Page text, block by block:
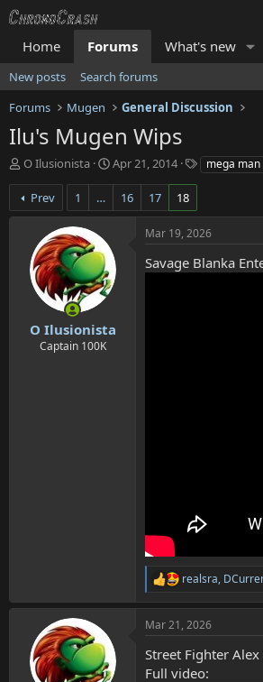
Home Forums What's new
New posts
Search forums
Forums
Mugen General Discussion
Ilu's Mugen Wips
T
r
e
O Ilusionista
S
r
a
t
e
Apr 21, 2014
T
a
mega man
Prev 1 … 16 17 18
O Ilusionista
Captain 100K
Mar 19, 2026
Savage Blanka
R
e
c
i
o
realsra,
Mar 21, 2026
Street Fighter
Full video: